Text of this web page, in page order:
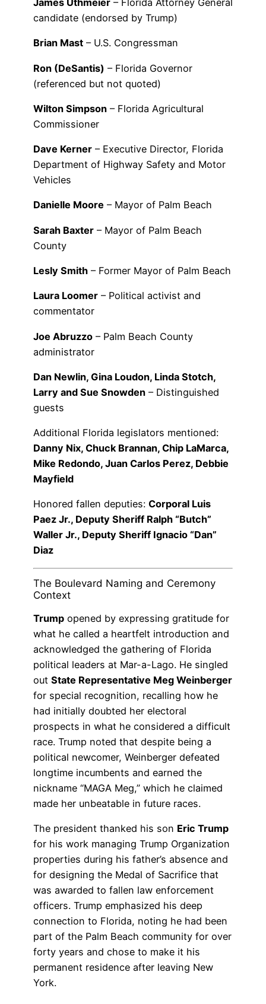
James Uthmeier – Florida Attorney General
candidate (endorsed by Trump)
Brian Mast – U.S. Congressman
Ron (DeSantis) – Florida Governor
(referenced but not quoted)
Wilton Simpson – Florida Agricultural
Commissioner
Dave Kerner – Executive Director, Florida
Department of Highway Safety and Motor
Vehicles
Danielle Moore – Mayor of Palm Beach
Sarah Baxter – Mayor of Palm Beach
County
Lesly Smith – Former Mayor of Palm Beach
Laura Loomer – Political activist and
commentator
Joe Abruzzo – Palm Beach County
administrator
Dan Newlin, Gina Loudon, Linda Stotch,
Larry and Sue Snowden – Distinguished
guests
Additional Florida legislators mentioned:
Danny Nix, Chuck Brannan, Chip LaMarca,
Mike Redondo, Juan Carlos Perez, Debbie
Mayfield
Honored fallen deputies: Corporal Luis
Paez Jr., Deputy Sheriff Ralph “Butch”
Waller Jr., Deputy Sheriff Ignacio “Dan”
Diaz
The Boulevard Naming and Ceremony
Context
Trump opened by expressing gratitude for
what he called a heartfelt introduction and
acknowledged the gathering of Florida
political leaders at Mar-a-Lago. He singled
out State Representative Meg Weinberger
for special recognition, recalling how he
had initially doubted her electoral
prospects in what he considered a difficult
race. Trump noted that despite being a
political newcomer, Weinberger defeated
longtime incumbents and earned the
nickname “MAGA Meg,” which he claimed
made her unbeatable in future races.
The president thanked his son Eric Trump
for his work managing Trump Organization
properties during his father’s absence and
for designing the Medal of Sacrifice that
was awarded to fallen law enforcement
officers. Trump emphasized his deep
connection to Florida, noting he had been
part of the Palm Beach community for over
forty years and chose to make it his
permanent residence after leaving New
York.